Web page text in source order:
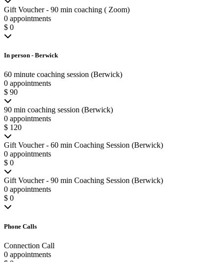
Gift Voucher - 90 min coaching ( Zoom)
0 appointments
$ 0
In person - Berwick
60 minute coaching session (Berwick)
0 appointments
$ 90
90 min coaching session (Berwick)
0 appointments
$ 120
Gift Voucher - 60 min Coaching Session (Berwick)
0 appointments
$ 0
Gift Voucher - 90 min Coaching Session (Berwick)
0 appointments
$ 0
Phone Calls
Connection Call
0 appointments